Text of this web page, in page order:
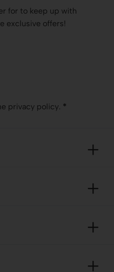
for to keep up with
exclusive offers!
privacy policy. *